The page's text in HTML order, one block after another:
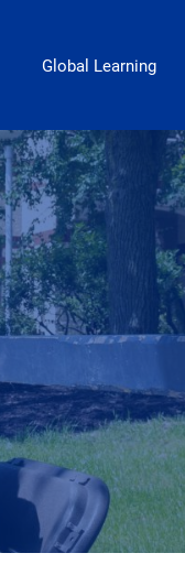
Global Learning